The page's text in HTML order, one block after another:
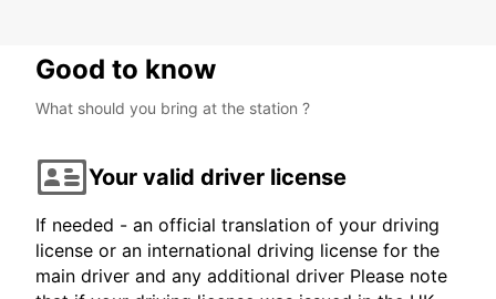
Good to know
What should you bring at the station ?
Your valid driver license
If needed - an official translation of your driving
license or an international driving license for the
main driver and any additional driver Please note